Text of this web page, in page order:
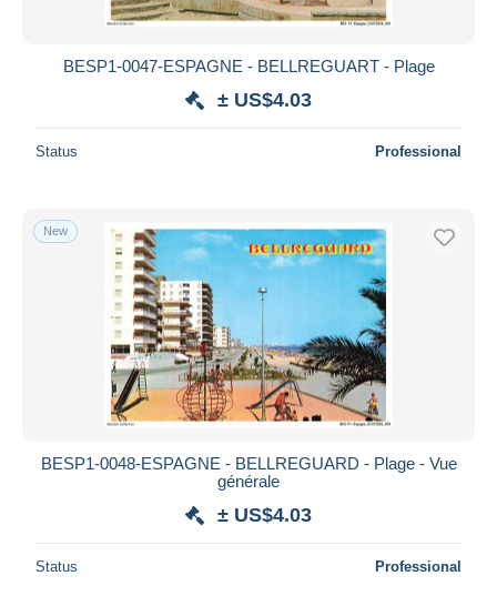
BESP1-0047-ESPAGNE - BELLREGUART - Plage
± US$4.03
Status Professional
New
BESP1-0048-ESPAGNE - BELLREGUARD - Plage - Vue
générale
± US$4.03
Status Professional